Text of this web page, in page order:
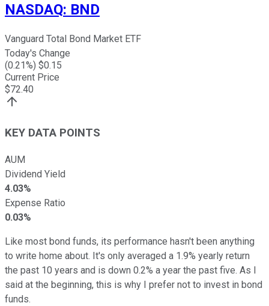
NASDAQ: BND
Vanguard Total Bond Market ETF
Today's Change
(0.21%) $0.15
Current Price
$72.40
KEY DATA POINTS
AUM
Dividend Yield
4.03%
Expense Ratio
0.03%
Like most bond funds, its performance hasn't been anything
to write home about. It's only averaged a 1.9% yearly return
the past 10 years and is down 0.2% a year the past five. As I
said at the beginning, this is why I prefer not to invest in bond
funds.